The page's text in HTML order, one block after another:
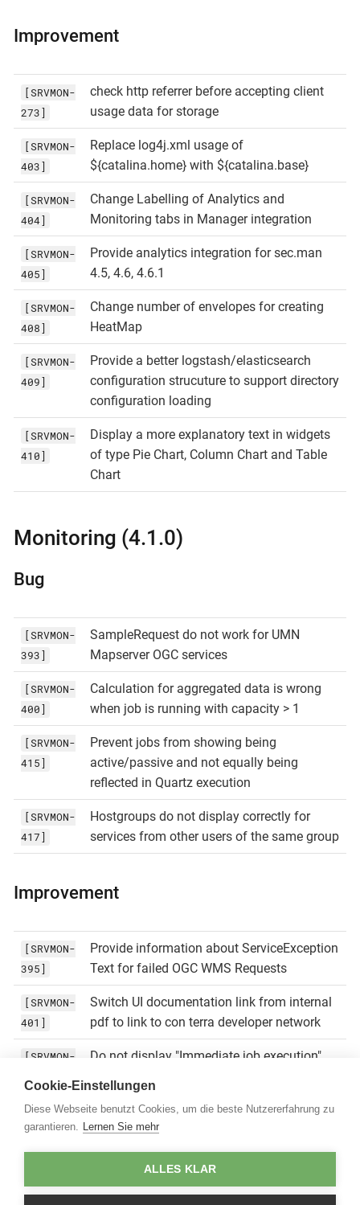
Improvement
[SRVMON-
273]
check http referrer before accepting client
usage data for storage
[SRVMON-
403]
Replace log4j.xml usage of
${catalina.home} with ${catalina.base}
[SRVMON-
404]
Change Labelling of Analytics and
Monitoring tabs in Manager integration
[SRVMON-
405]
Provide analytics integration for sec.man
4.5, 4.6, 4.6.1
[SRVMON-
408]
Change number of envelopes for creating
HeatMap
[SRVMON-
409]
Provide a better logstash/elasticsearch
configuration strucuture to support directory
configuration loading
[SRVMON-
410]
Display a more explanatory text in widgets
of type Pie Chart, Column Chart and Table
Chart
Monitoring (4.1.0)
Bug
[SRVMON-
393]
SampleRequest do not work for UMN
Mapserver OGC services
[SRVMON-
400]
Calculation for aggregated data is wrong
when job is running with capacity > 1
[SRVMON-
415]
Prevent jobs from showing being
active/passive and not equally being
reflected in Quartz execution
[SRVMON-
417]
Hostgroups do not display correctly for
services from other users of the same group
Improvement
[SRVMON-
395]
Provide information about ServiceException
Text for failed OGC WMS Requests
[SRVMON-
401]
Switch UI documentation link from internal
pdf to link to con terra developer network
[SRVMON-
Do not display "Immediate job execution"
monitoring
[SRVMON-
403]
Replace log4j.xml usage of
${catalina.home} with ${catalina.base}
Cookie-Einstellungen
Diese Webseite benutzt Cookies, um die beste Nutzererfahrung zu
garantieren. Lernen Sie mehr
ALLES KLAR